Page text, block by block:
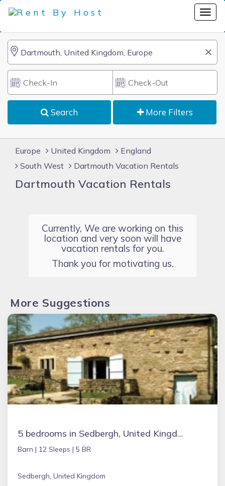
Search More Filters
Europe United Kingdom
England
South West
Dartmouth Vacation Rentals
Dartmouth Vacation Rentals
Currently, We are working on this
location and very soon will have
vacation rentals for you.
Thank you for motivating us.
More Suggestions
5 bedrooms in Sedbergh, United Kingdom
Barn | 12 Sleeps | 5 BR
Sedbergh, United Kingdom